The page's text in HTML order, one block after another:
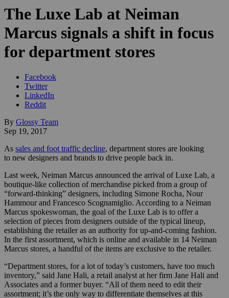
The Luxe Lab at Neiman
Marcus signals a shift in focus
for department stores
Facebook
Twitter
LinkedIn
Reddit
By Glossy Team
Sep 19, 2017
As sales and foot traffic decline, department stores are looking
to new designers and brands to drive people back in.
Last week, Neiman Marcus announced the arrival of Luxe Lab, a
boutique-like collection of merchandise picked from a group of
“forward-thinking” designers, including Simone Rocha, Nour
Hammour and Francesco Scognamiglio. According to a Neiman
Marcus spokeswoman, the goal of the Luxe Lab is to offer a
selection of pieces from designers outside of the typical lineup,
establishing the retailer as an authority for up-and-coming fashion.
In the first assortment, which is online and available in 14 Neiman
Marcus stores, a handful of the items are exclusive to the retailer.
“Department stores, for a lot of today’s customers, have too much
inventory,” said Jane Hali, a retail analyst at her firm Jane Hali and
Associates and a former buyer. “All of them need to edit their
assortment; it’s the only way to differentiate themselves at this